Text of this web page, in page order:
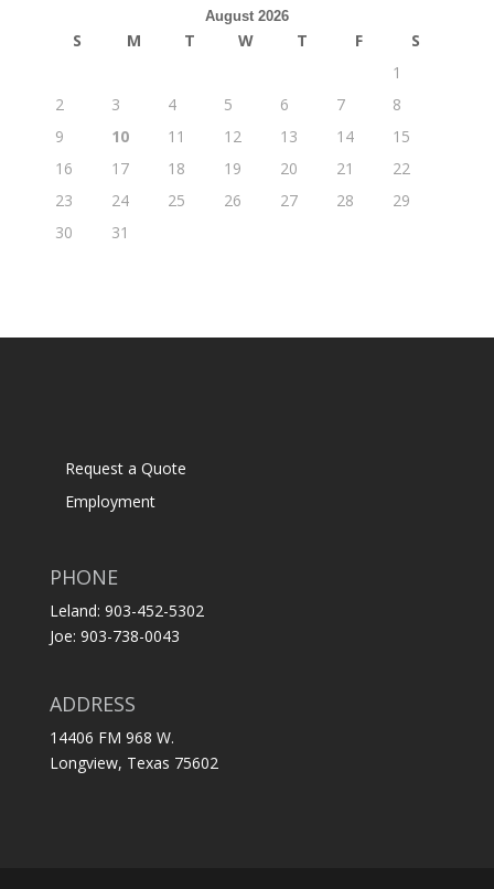
August 2026
S M T W T F
S
1
2
3 4 5 6 7
8
9
10 11 12 13 14
15
16
17 18 19 20 21
22
23
24 25 26 27 28
29
30
31
Request a Quote
Employment
PHONE
Leland: 903-452-5302
Joe: 903-738-0043
ADDRESS
14406 FM 968 W.
Longview, Texas 75602